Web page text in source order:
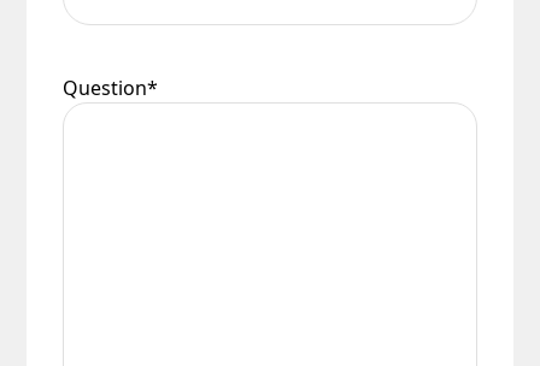
Question*